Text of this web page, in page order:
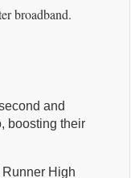
broadband.
and
boosting their
High